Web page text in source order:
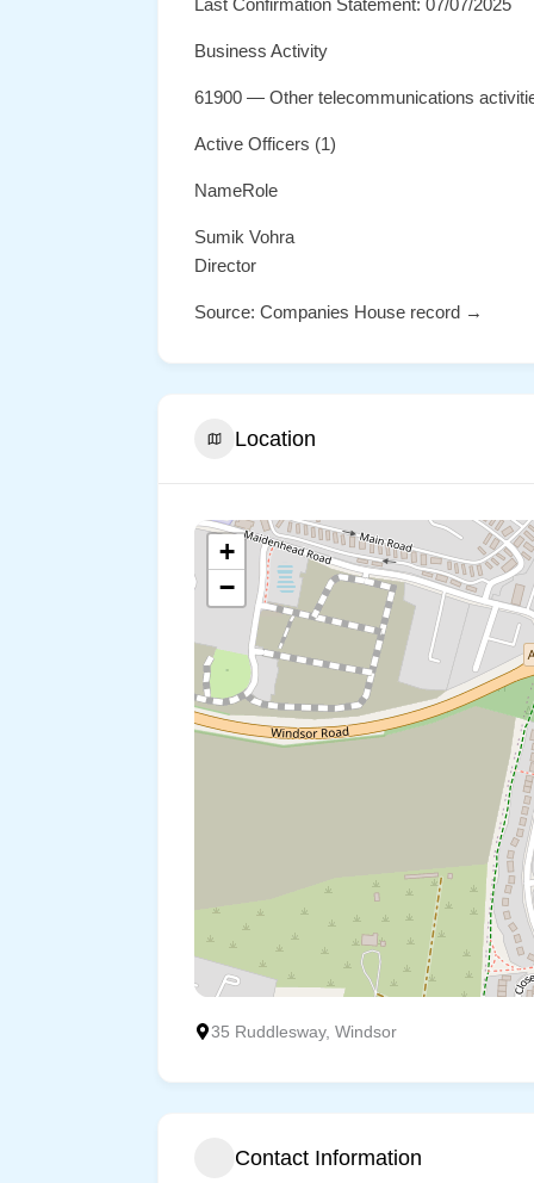
Last Confirmation Statement: 07/07/2025
Business Activity
61900 — Other telecommunications
Active Officers (1)
NameRole
Sumik Vohra
Director
Source: Companies House record →
Location
+
−
35 Ruddlesway, Windsor
Contact Information